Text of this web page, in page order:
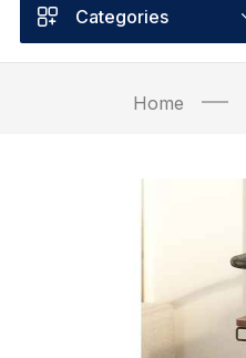
Categories
Home